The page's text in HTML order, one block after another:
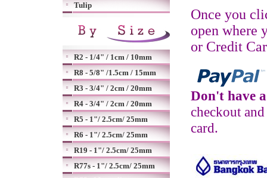
Tulip
R2 - 1/4" / 1cm / 10mm
R8 - 5/8" /1.5cm / 15mm
R3 - 3/4" / 2cm / 20mm
R4 - 3/4" / 2cm / 20mm
R5 - 1"/ 2.5cm/ 25mm
R6 - 1"/ 2.5cm/ 25mm
R19 - 1"/ 2.5cm/ 25mm
R77s - 1"/ 2.5cm/ 25mm
Once you
open where
or Credit
Don't have
checkout
card.